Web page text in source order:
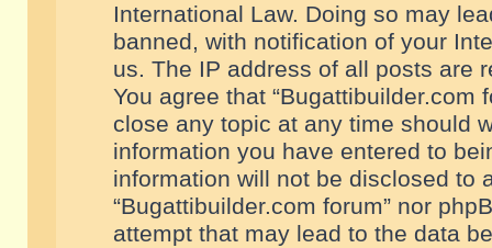
International Law. Doing so may
banned, with notification of your
us. The IP address of all posts are
You agree that “Bugattibuilder.com
close any topic at any time should
information you have entered to
information will not be disclosed to
“Bugattibuilder.com forum” nor
attempt that may lead to the data